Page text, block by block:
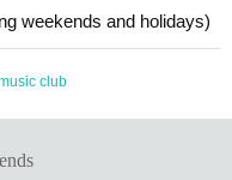
weekends and holidays)
club